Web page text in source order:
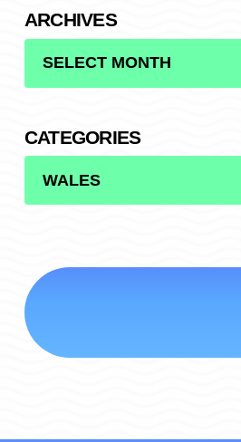
ARCHIVES
CATEGORIES